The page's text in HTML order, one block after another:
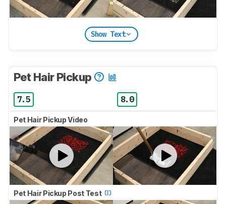
Show Text
Pet Hair Pickup
7.5 8.0
Pet Hair Pickup Video
Pet Hair Pickup Post Test